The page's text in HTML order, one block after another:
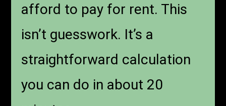
afford to pay for rent. This
isn’t guesswork. It’s a
straightforward calculation
you can do in about 20